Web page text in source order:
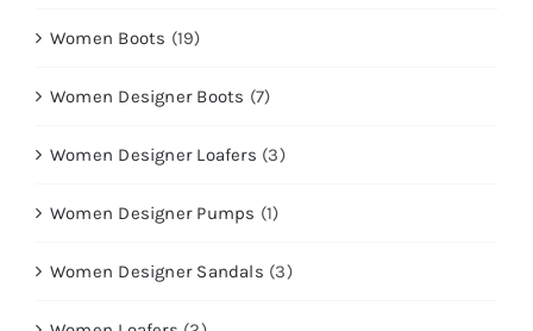
Women Boots (19)
Women Designer Boots (7)
Women Designer Loafers (3)
Women Designer Pumps (1)
Women Designer Sandals (3)